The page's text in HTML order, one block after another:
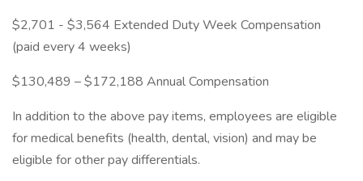
$2,701 - $3,564 Extended Duty Week Compensation
(paid every 4 weeks)
$130,489 – $172,188 Annual Compensation
In addition to the above pay items, employees are eligible
for medical benefits (health, dental, vision) and may be
eligible for other pay differentials.